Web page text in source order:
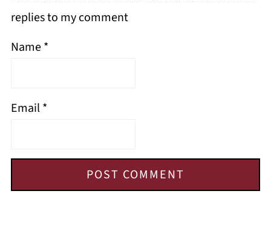
replies to my comment
Name*
Email*